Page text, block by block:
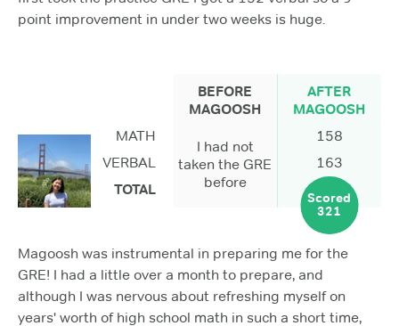
point improvement in under two weeks is huge.
BEFORE
MAGOOSH
AFTER
MAGOOSH
MATH
I had not
taken the GRE
before
158
VERBAL
163
TOTAL
Scored
321
Magoosh was instrumental in preparing me for the
GRE! I had a little over a month to prepare, and
although I was nervous about refreshing myself on
years' worth of high school math in such a short time,